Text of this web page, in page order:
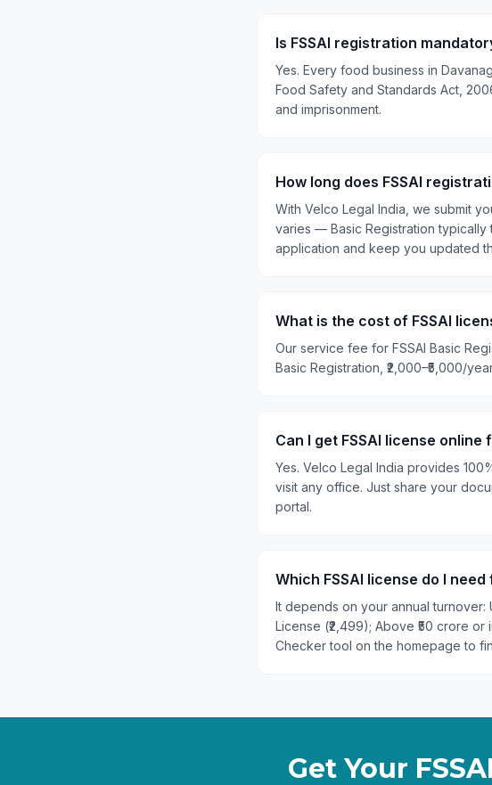
Is FSSAI registration
Yes. Every food business in
Food Safety and Standards Act,
and imprisonment.
How long does FSSAI
With Velco Legal India, we submit
varies — Basic Registration typically
application and keep you updated
What is the cost of FSSAI
Our service fee for FSSAI Basic
Basic Registration, ₹2,000–₹5,000/
Can I get FSSAI license online
Yes. Velco Legal India provides
visit any office. Just share your
portal.
Which FSSAI license do I
It depends on your annual turnover:
License (₹2,499); Above ₹50 crore
Checker tool on the homepage to
Get Your